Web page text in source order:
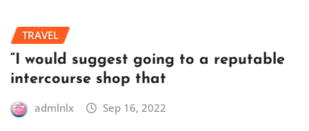
TRAVEL
“I would suggest going to a reputable
intercourse shop that
admlnlx Sep 16, 2022